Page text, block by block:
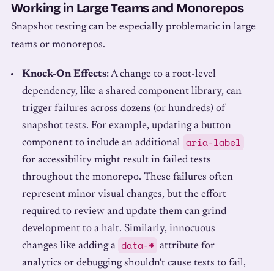
Working in Large Teams and Monorepos
Snapshot testing can be especially problematic in large
teams or monorepos.
Knock-On Effects: A change to a root-level
dependency, like a shared component library, can
trigger failures across dozens (or hundreds) of
snapshot tests. For example, updating a button
component to include an additional aria-label
for accessibility might result in failed tests
throughout the monorepo. These failures often
represent minor visual changes, but the effort
required to review and update them can grind
development to a halt. Similarly, innocuous
changes like adding a data-* attribute for
analytics or debugging shouldn't cause tests to fail,